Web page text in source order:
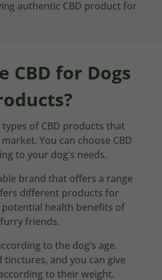
authentic CBD product for
CBD for Dogs
of CBD products that
You can choose CBD
to your dog’s needs.
brand that offers a range
different products for
health benefits of
friends.
to the dog’s age.
tinctures, and you can give
to their weight.